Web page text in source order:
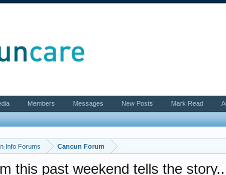
Info Forums Cancun Forum
this past weekend tells the
Members Messages New Posts Mark Read